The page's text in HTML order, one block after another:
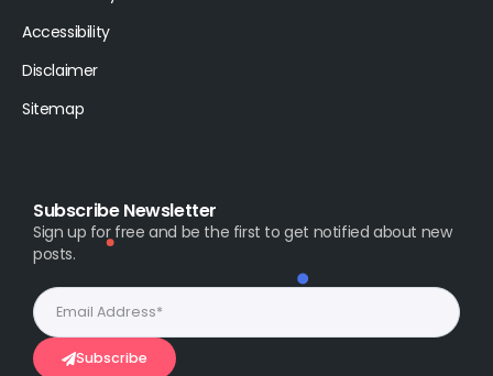
Accessibility
Disclaimer
Sitemap
Subscribe Newsletter
Sign up for free and be the first to get notified about new
posts.
Subscribe